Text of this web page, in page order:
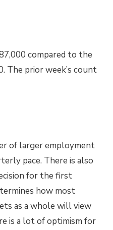
compared to the
The prior week’s count
of larger employment
pace. There is also
for the first
how most
as a whole will view
is a lot of optimism for